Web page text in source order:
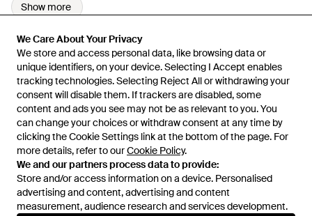
We Care About Your Privacy
We store and access personal data, like browsing data or
unique identifiers, on your device. Selecting I Accept enables
tracking technologies. Selecting Reject All or withdrawing your
consent will disable them. If trackers are disabled, some
content and ads you see may not be as relevant to you. You
can change your choices or withdraw consent at any time by
clicking the Cookie Settings link at the bottom of the page. For
more details, refer to ourCookie Policy.
We and our partners process data to provide:
Store and/or access information on a device. Personalised
advertising and content, advertising and content
measurement, audience research and services development.
We Care About Your Privacy
We store and access personal data, like browsing data or
unique identifiers, on your device. Selecting I Accept enables
tracking technologies. Selecting Reject All or withdrawing your
consent will disable them. If trackers are disabled, some
content and ads you see may not be as relevant to you. You
can change your choices or withdraw consent at any time by
clicking the Cookie Settings link at the bottom of the page. For
more details, refer to ourCookie Policy.
We and our partners process data to provide:
Store and/or access information on a device. Personalised
advertising and content, advertising and content
measurement, audience research and services development.
Show more
Learn about the Lyst app for iPhone, iPad and Android.
© 2026 Lyst